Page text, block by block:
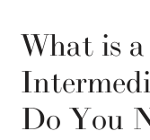
What is
Do You